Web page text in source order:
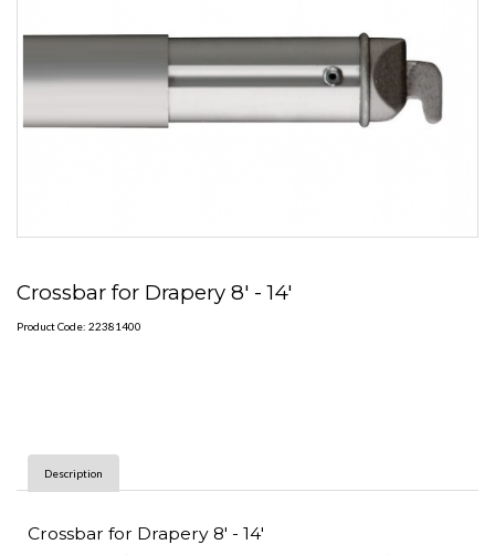
Crossbar for Drapery 8' - 14'
Product Code: 22381400
Description
Crossbar for Drapery 8' - 14'